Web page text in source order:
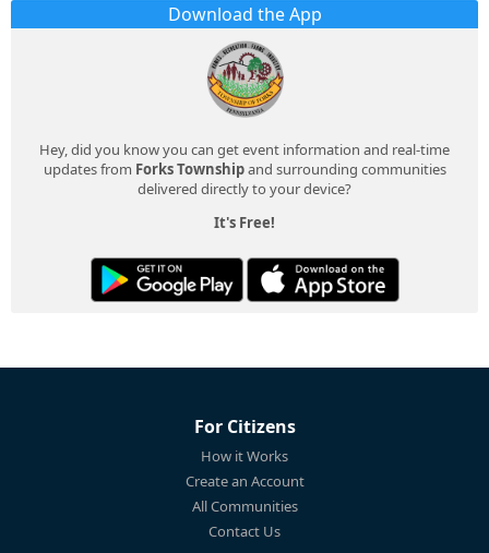
Download the App
Hey, did you know you can get event information and real-time
updates from Forks Townshipand surrounding communities
delivered directly to your device?
It's Free!
For Citizens
How it Works
Create an Account
All Communities
Contact Us